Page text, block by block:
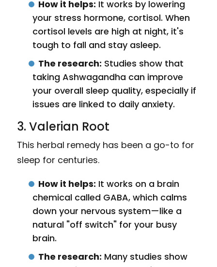
How it helps: It works by lowering
your stress hormone, cortisol. When
cortisol levels are high at night, it's
tough to fall and stay asleep.
The research: Studies show that
taking Ashwagandha can improve
your overall sleep quality, especially if
issues are linked to daily anxiety.
3. Valerian Root
This herbal remedy has been a go-to for
sleep for centuries.
How it helps: It works on a brain
chemical called GABA, which calms
down your nervous system—like a
natural "off switch" for your busy
brain.
The research: Many studies show